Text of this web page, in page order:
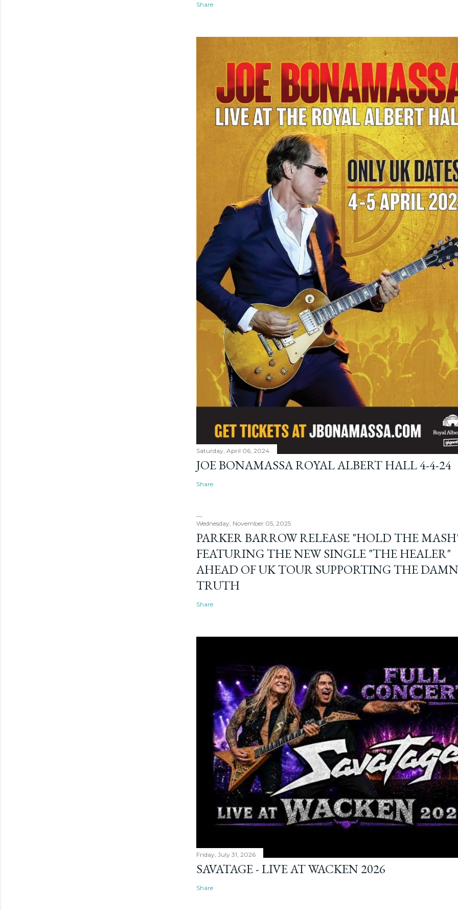
Share
Saturday, April 06, 2024
JOE BONAMASSA ROYAL ALBERT HALL 4-4-24
Share
Wednesday, November 05, 2025
PARKER BARROW RELEASE "HOLD THE
FEATURING THE NEW SINGLE "THE HEALER"
AHEAD OF UK TOUR SUPPORTING THE DAMN
TRUTH
Share
Friday, July 31, 2026
SAVATAGE - LIVE AT WACKEN 2026
Share